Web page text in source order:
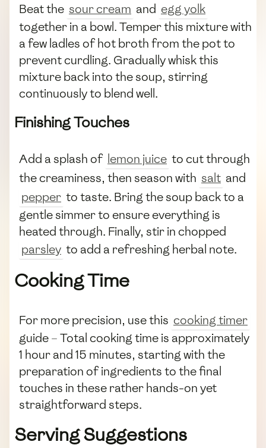
Beat the sour cream and egg yolk
together in a bowl. Temper this mixture with
a few ladles of hot broth from the pot to
prevent curdling. Gradually whisk this
mixture back into the soup, stirring
continuously to blend well.
Finishing Touches
Add a splash of lemon juice to cut through
the creaminess, then season with salt and
pepper to taste. Bring the soup back to a
gentle simmer to ensure everything is
heated through. Finally, stir in chopped
parsley to add a refreshing herbal note.
Cooking Time
For more precision, use this cooking timer
guide – Total cooking time is approximately
1 hour and 15 minutes, starting with the
preparation of ingredients to the final
touches in these rather hands-on yet
straightforward steps.
Serving Suggestions